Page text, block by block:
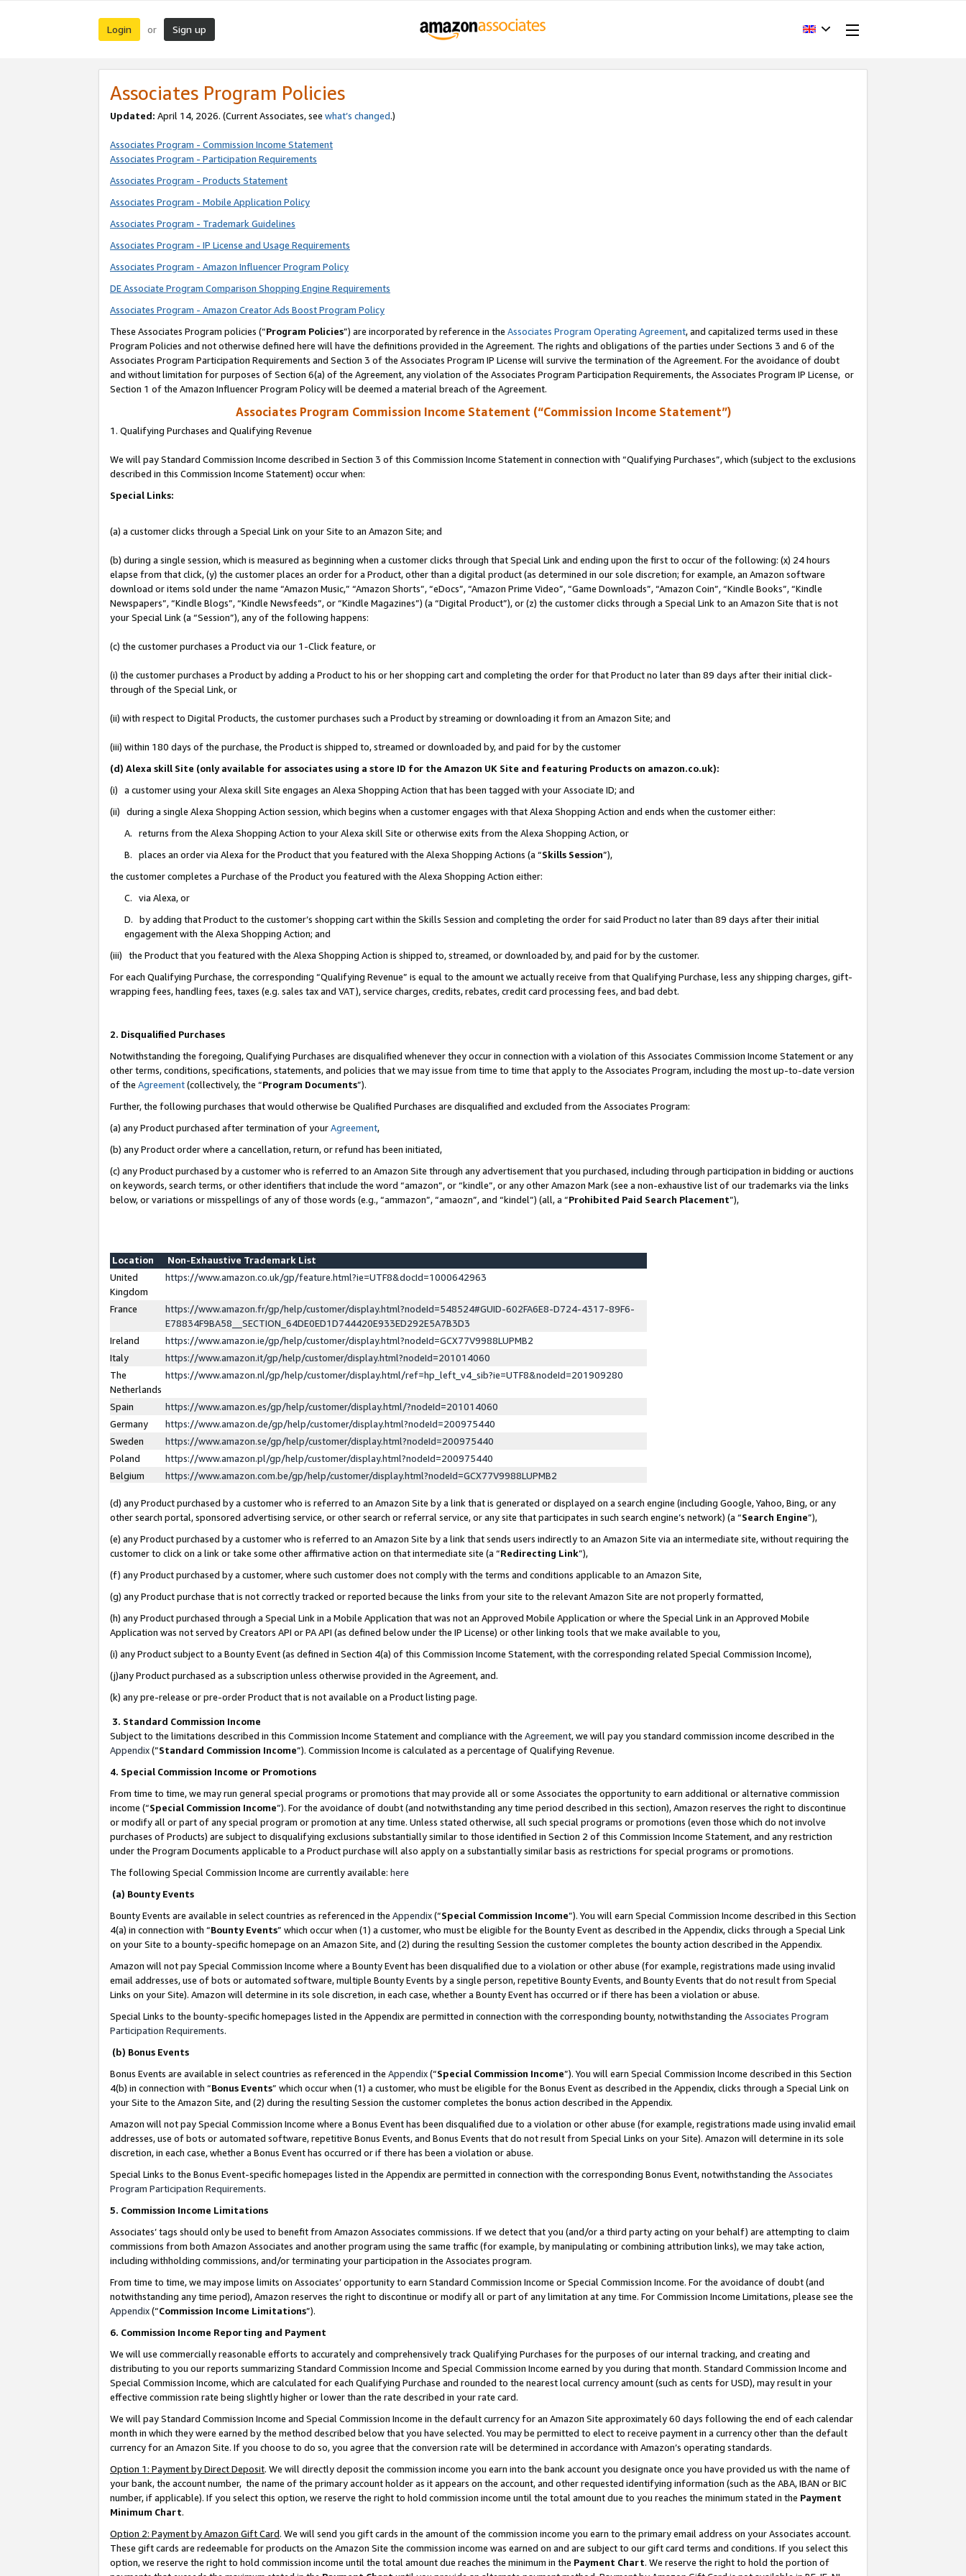
Login or Sign up
Associates Program Policies
Updated: April 14, 2026. (Current Associates, see what’s changed.)
Associates Program - Commission Income Statement
Associates Program - Participation Requirements
Associates Program - Products Statement
Associates Program - Mobile Application Policy
Associates Program - Trademark Guidelines
Associates Program - IP License and Usage Requirements
Associates Program - Amazon Influencer Program Policy
DE Associate Program Comparison Shopping Engine Requirements
Associates Program - Amazon Creator Ads Boost Program Policy
These Associates Program policies (“Program Policies”) are incorporated by reference in the Associates Program Operating Agreement, and capitalized terms used in these
Program Policies and not otherwise defined here will have the definitions provided in the Agreement. The rights and obligations of the parties under Sections 3 and 6 of the
Associates Program Participation Requirements and Section 3 of the Associates Program IP License will survive the termination of the Agreement. For the avoidance of doubt
and without limitation for purposes of Section 6(a) of the Agreement, any violation of the Associates Program Participation Requirements, the Associates Program IP License, or
Section 1 of the Amazon Influencer Program Policy will be deemed a material breach of the Agreement.
Associates Program Commission Income Statement (“Commission Income Statement”)
1. Qualifying Purchases and Qualifying Revenue
We will pay Standard Commission Income described in Section 3 of this Commission Income Statement in connection with “Qualifying Purchases”, which (subject to the exclusions
described in this Commission Income Statement) occur when:
Special Links:
(a) a customer clicks through a Special Link on your Site to an Amazon Site; and
(b) during a single session, which is measured as beginning when a customer clicks through that Special Link and ending upon the first to occur of the following: (x) 24 hours
elapse from that click, (y) the customer places an order for a Product, other than a digital product (as determined in our sole discretion; for example, an Amazon software
download or items sold under the name “Amazon Music,” “Amazon Shorts”, “eDocs”, “Amazon Prime Video”, “Game Downloads”, “Amazon Coin”, “Kindle Books”, “Kindle
Newspapers”, “Kindle Blogs”, “Kindle Newsfeeds”, or “Kindle Magazines”) (a “Digital Product”), or (z) the customer clicks through a Special Link to an Amazon Site that is not
your Special Link (a “Session”), any of the following happens:
(c) the customer purchases a Product via our 1-Click feature, or
(i) the customer purchases a Product by adding a Product to his or her shopping cart and completing the order for that Product no later than 89 days after their initial click-
through of the Special Link, or
(ii) with respect to Digital Products, the customer purchases such a Product by streaming or downloading it from an Amazon Site; and
(iii) within 180 days of the purchase, the Product is shipped to, streamed or downloaded by, and paid for by the customer
(d) Alexa skill Site (only available for associates using a store ID for the Amazon UK Site and featuring Products on amazon.co.uk):
(i) a customer using your Alexa skill Site engages an Alexa Shopping Action that has been tagged with your Associate ID; and
(ii) during a single Alexa Shopping Action session, which begins when a customer engages with that Alexa Shopping Action and ends when the customer either:
A. returns from the Alexa Shopping Action to your Alexa skill Site or otherwise exits from the Alexa Shopping Action, or
B. places an order via Alexa for the Product that you featured with the Alexa Shopping Actions (a “Skills Session”),
the customer completes a Purchase of the Product you featured with the Alexa Shopping Action either:
C. via Alexa, or
D. by adding that Product to the customer’s shopping cart within the Skills Session and completing the order for said Product no later than 89 days after their initial
engagement with the Alexa Shopping Action; and
(iii) the Product that you featured with the Alexa Shopping Action is shipped to, streamed, or downloaded by, and paid for by the customer.
For each Qualifying Purchase, the corresponding “Qualifying Revenue” is equal to the amount we actually receive from that Qualifying Purchase, less any shipping charges, gift-
wrapping fees, handling fees, taxes (e.g. sales tax and VAT), service charges, credits, rebates, credit card processing fees, and bad debt.
2. Disqualified Purchases
Notwithstanding the foregoing, Qualifying Purchases are disqualified whenever they occur in connection with a violation of this Associates Commission Income Statement or any
other terms, conditions, specifications, statements, and policies that we may issue from time to time that apply to the Associates Program, including the most up-to-date version
of the Agreement(collectively, the “Program Documents”).
Further, the following purchases that would otherwise be Qualified Purchases are disqualified and excluded from the Associates Program:
(a) any Product purchased after termination of yourAgreement,
(b) any Product order where a cancellation, return, or refund has been initiated,
(c) any Product purchased by a customer who is referred to an Amazon Site through any advertisement that you purchased, including through participation in bidding or auctions
on keywords, search terms, or other identifiers that include the word “amazon”, or “kindle”, or any other Amazon Mark (see a non-exhaustive list of our trademarks via the links
below, or variations or misspellings of any of those words (e.g., “ammazon”, “amaozn”, and “kindel”) (all, a “Prohibited Paid Search Placement”),
Location
Non-Exhaustive Trademark List
United
Kingdom
https://www.amazon.co.uk/gp/feature.html?ie=UTF8&docId=1000642963
France
https://www.amazon.fr/gp/help/customer/display.html?nodeId=548524#GUID-602FA6E8-D724-4317-89F6-
E78834F9BA58__SECTION_64DE0ED1D744420E933ED292E5A7B3D3
Ireland
https://www.amazon.ie/gp/help/customer/display.html?nodeId=GCX77V9988LUPMB2
Italy
https://www.amazon.it/gp/help/customer/display.html?nodeId=201014060
The
Netherlands
https://www.amazon.nl/gp/help/customer/display.html/ref=hp_left_v4_sib?ie=UTF8&nodeId=201909280
Spain
https://www.amazon.es/gp/help/customer/display.html/?nodeId=201014060
Germany
https://www.amazon.de/gp/help/customer/display.html?nodeId=200975440
Sweden
https://www.amazon.se/gp/help/customer/display.html?nodeId=200975440
Poland
https://www.amazon.pl/gp/help/customer/display.html?nodeId=200975440
Belgium
https://www.amazon.com.be/gp/help/customer/display.html?nodeId=GCX77V9988LUPMB2
(d) any Product purchased by a customer who is referred to an Amazon Site by a link that is generated or displayed on a search engine (including Google, Yahoo, Bing, or any
other search portal, sponsored advertising service, or other search or referral service, or any site that participates in such search engine’s network) (a “Search Engine”),
(e) any Product purchased by a customer who is referred to an Amazon Site by a link that sends users indirectly to an Amazon Site via an intermediate site, without requiring the
customer to click on a link or take some other affirmative action on that intermediate site (a “Redirecting Link”),
(f) any Product purchased by a customer, where such customer does not comply with the terms and conditions applicable to an Amazon Site,
(g) any Product purchase that is not correctly tracked or reported because the links from your site to the relevant Amazon Site are not properly formatted,
(h) any Product purchased through a Special Link in a Mobile Application that was not an Approved Mobile Application or where the Special Link in an Approved Mobile
Application was not served by Creators API or PA API (as defined below under the IP License) or other linking tools that we make available to you,
(i) any Product subject to a Bounty Event (as defined in Section 4(a) of this Commission Income Statement, with the corresponding related Special Commission Income),
(j)any Product purchased as a subscription unless otherwise provided in the Agreement, and.
(k) any pre-release or pre-order Product that is not available on a Product listing page.
3. Standard Commission Income
Subject to the limitations described in this Commission Income Statement and compliance with the Agreement, we will pay you standard commission income described in the
Appendix(”Standard Commission Income”). Commission Income is calculated as a percentage of Qualifying Revenue.
4. Special Commission Income or Promotions
From time to time, we may run general special programs or promotions that may provide all or some Associates the opportunity to earn additional or alternative commission
income (“Special Commission Income”). For the avoidance of doubt (and notwithstanding any time period described in this section), Amazon reserves the right to discontinue
or modify all or part of any special program or promotion at any time. Unless stated otherwise, all such special programs or promotions (even those which do not involve
purchases of Products) are subject to disqualifying exclusions substantially similar to those identified in Section 2 of this Commission Income Statement, and any restriction
under the Program Documents applicable to a Product purchase will also apply on a substantially similar basis as restrictions for special programs or promotions.
The following Special Commission Income are currently available: here
(a) Bounty Events
Bounty Events are available in select countries as referenced in the Appendix(“Special Commission Income”). You will earn Special Commission Income described in this Section
4(a) in connection with “Bounty Events” which occur when (1) a customer, who must be eligible for the Bounty Event as described in the Appendix, clicks through a Special Link
on your Site to a bounty-specific homepage on an Amazon Site, and (2) during the resulting Session the customer completes the bounty action described in the Appendix.
Amazon will not pay Special Commission Income where a Bounty Event has been disqualified due to a violation or other abuse (for example, registrations made using invalid
email addresses, use of bots or automated software, multiple Bounty Events by a single person, repetitive Bounty Events, and Bounty Events that do not result from Special
Links on your Site). Amazon will determine in its sole discretion, in each case, whether a Bounty Event has occurred or if there has been a violation or abuse.
Special Links to the bounty-specific homepages listed in the Appendix are permitted in connection with the corresponding bounty, notwithstanding the Associates Program
Participation Requirements.
(b) Bonus Events
Bonus Events are available in select countries as referenced in the Appendix(“Special Commission Income”). You will earn Special Commission Income described in this Section
4(b) in connection with “Bonus Events” which occur when (1) a customer, who must be eligible for the Bonus Event as described in the Appendix, clicks through a Special Link on
your Site to the Amazon Site, and (2) during the resulting Session the customer completes the bonus action described in the Appendix.
Amazon will not pay Special Commission Income where a Bonus Event has been disqualified due to a violation or other abuse (for example, registrations made using invalid email
addresses, use of bots or automated software, repetitive Bonus Events, and Bonus Events that do not result from Special Links on your Site). Amazon will determine in its sole
discretion, in each case, whether a Bonus Event has occurred or if there has been a violation or abuse.
Special Links to the Bonus Event-specific homepages listed in the Appendix are permitted in connection with the corresponding Bonus Event, notwithstanding the Associates
Program Participation Requirements.
5. Commission Income Limitations
Associates’ tags should only be used to benefit from Amazon Associates commissions. If we detect that you (and/or a third party acting on your behalf) are attempting to claim
commissions from both Amazon Associates and another program using the same traffic (for example, by manipulating or combining attribution links), we may take action,
including withholding commissions, and/or terminating your participation in the Associates program.
From time to time, we may impose limits on Associates’ opportunity to earn Standard Commission Income or Special Commission Income. For the avoidance of doubt (and
notwithstanding any time period), Amazon reserves the right to discontinue or modify all or part of any limitation at any time. For Commission Income Limitations, please see the
Appendix(“Commission Income Limitations”).
6. Commission Income Reporting and Payment
We will use commercially reasonable efforts to accurately and comprehensively track Qualifying Purchases for the purposes of our internal tracking, and creating and
distributing to you our reports summarizing Standard Commission Income and Special Commission Income earned by you during that month. Standard Commission Income and
Special Commission Income, which are calculated for each Qualifying Purchase and rounded to the nearest local currency amount (such as cents for USD), may result in your
effective commission rate being slightly higher or lower than the rate described in your rate card.
We will pay Standard Commission Income and Special Commission Income in the default currency for an Amazon Site approximately 60 days following the end of each calendar
month in which they were earned by the method described below that you have selected. You may be permitted to elect to receive payment in a currency other than the default
currency for an Amazon Site. If you choose to do so, you agree that the conversion rate will be determined in accordance with Amazon’s operating standards.
Option 1: Payment by Direct Deposit. We will directly deposit the commission income you earn into the bank account you designate once you have provided us with the name of
your bank, the account number, the name of the primary account holder as it appears on the account, and other requested identifying information (such as the ABA, IBAN or BIC
number, if applicable). If you select this option, we reserve the right to hold commission income until the total amount due to you reaches the minimum stated in the Payment
Minimum Chart.
Option 2: Payment by Amazon Gift Card. We will send you gift cards in the amount of the commission income you earn to the primary email address on your Associates account.
These gift cards are redeemable for products on the Amazon Site the commission income was earned on and are subject to our gift card terms and conditions. If you select this
option, we reserve the right to hold commission income until the total amount due reaches the minimum in the Payment Chart. We reserve the right to hold the portion of